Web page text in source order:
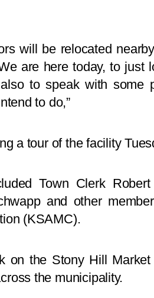
will be relocated
are here today, to just
to speak with some
to do,”
a tour of the facility
Town Clerk
and other
(KSAMC).
on the Stony Hill
the municipality.